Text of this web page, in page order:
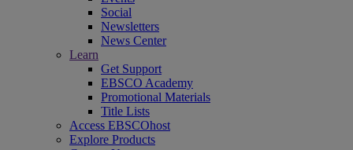
Social
Newsletters
News Center
Learn
Get Support
EBSCO Academy
Promotional Materials
Title Lists
Access EBSCOhost
Explore Products